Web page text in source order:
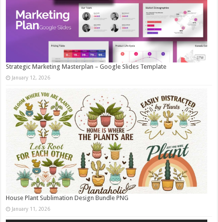
Strategic Marketing Masterplan – Google Slides Template
January 12, 2026
House Plant Sublimation Design Bundle PNG
January 11, 2026